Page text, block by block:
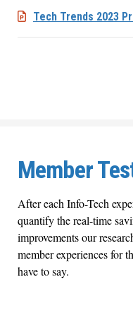
Tech Trends 2023
Member
After each Info-Tech
quantify the real-time
improvements our
member experiences for
have to say.